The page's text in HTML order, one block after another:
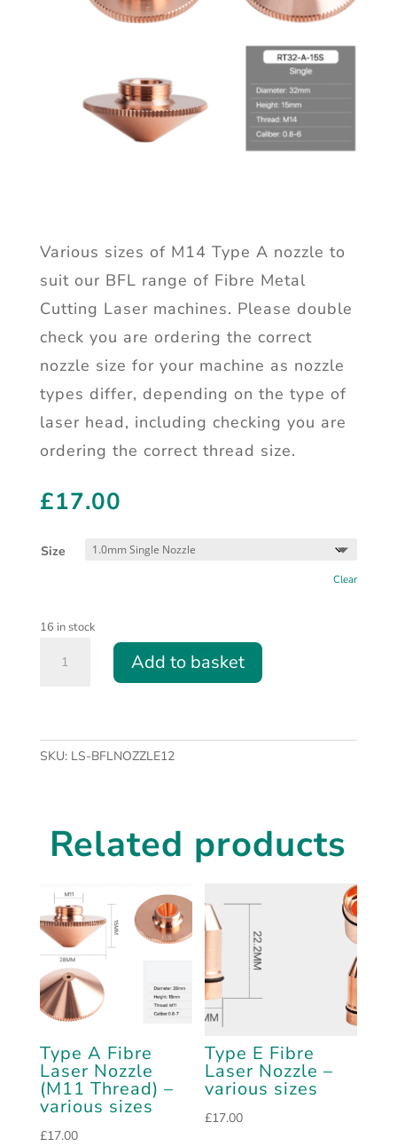
Various sizes of M14 Type A nozzle to
suit our BFL range of Fibre Metal
Cutting Laser machines. Please double
check you are ordering the correct
nozzle size for your machine as nozzle
types differ, depending on the type of
laser head, including checking you are
ordering the correct thread size.
£17.00
Size
Clear
16 in stock
(M14
sizes
quantity
Add to basket
SKU: LS-BFLNOZZLE12
Related products
Type A Fibre
Laser Nozzle
(M11 Thread) –
various sizes
£17.00
Type E Fibre
Laser Nozzle –
various sizes
£17.00